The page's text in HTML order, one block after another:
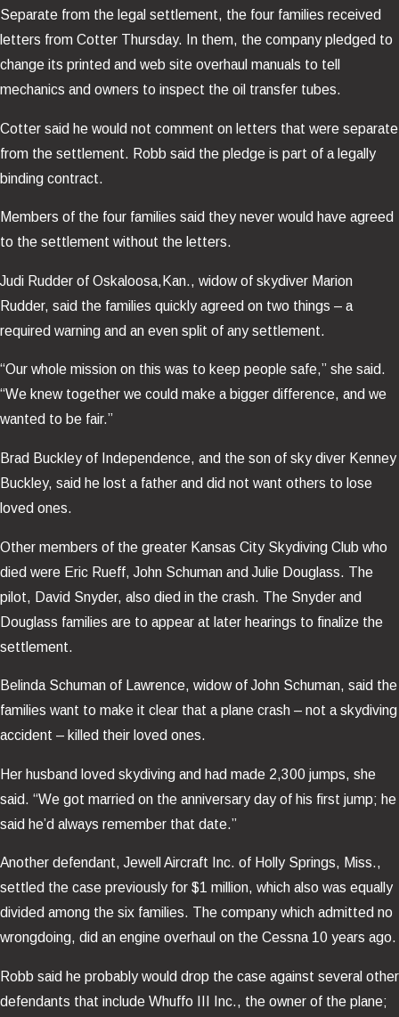
Separate from the legal settlement, the four families received
letters from Cotter Thursday. In them, the company pledged to
change its printed and web site overhaul manuals to tell
mechanics and owners to inspect the oil transfer tubes.
Cotter said he would not comment on letters that were separate
from the settlement. Robb said the pledge is part of a legally
binding contract.
Members of the four families said they never would have agreed
to the settlement without the letters.
Judi Rudder of Oskaloosa,Kan., widow of skydiver Marion
Rudder, said the families quickly agreed on two things – a
required warning and an even split of any settlement.
“Our whole mission on this was to keep people safe,” she said.
“We knew together we could make a bigger difference, and we
wanted to be fair.”
Brad Buckley of Independence, and the son of sky diver Kenney
Buckley, said he lost a father and did not want others to lose
loved ones.
Other members of the greater Kansas City Skydiving Club who
died were Eric Rueff, John Schuman and Julie Douglass. The
pilot, David Snyder, also died in the crash. The Snyder and
Douglass families are to appear at later hearings to finalize the
settlement.
Belinda Schuman of Lawrence, widow of John Schuman, said the
families want to make it clear that a plane crash – not a skydiving
accident – killed their loved ones.
Her husband loved skydiving and had made 2,300 jumps, she
said. “We got married on the anniversary day of his first jump; he
said he’d always remember that date.”
Another defendant, Jewell Aircraft Inc. of Holly Springs, Miss.,
settled the case previously for $1 million, which also was equally
divided among the six families. The company which admitted no
wrongdoing, did an engine overhaul on the Cessna 10 years ago.
Robb said he probably would drop the case against several other
defendants that include Whuffo III Inc., the owner of the plane;